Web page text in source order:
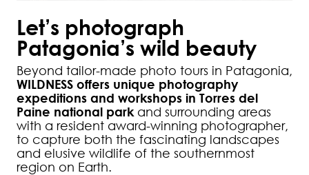
Let’s photograph
Patagonia’s wild beauty
Beyond tailor-made photo tours in Patagonia,
WILDNESS offers unique photography
expeditions and workshops in Torres del
Paine national park and surrounding areas
with a resident award-winning photographer,
to capture both the fascinating landscapes
and elusive wildlife of the southernmost
region on Earth.